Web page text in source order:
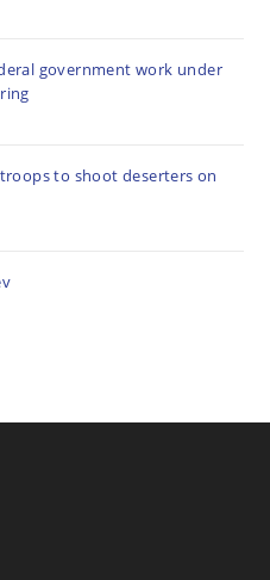
government work under
to shoot deserters on